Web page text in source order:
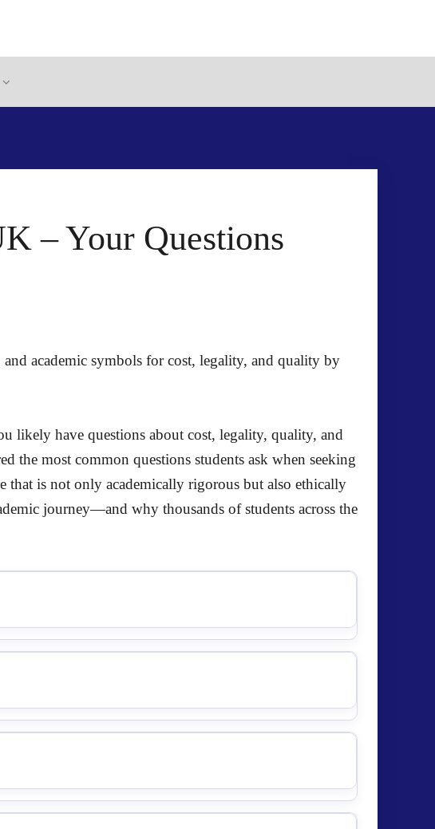
– Your Questions
likely have questions about cost, legality, quality, and
the most common questions students ask when seeking
that is not only academically rigorous but also ethically
journey—and why thousands of students across the